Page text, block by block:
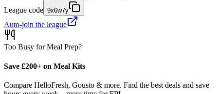
League code 9x6w7y
Auto-join the league
Too Busy for Meal Prep?
Save £200+ on Meal Kits
Compare HelloFresh, Gousto & more. Find the best deals and save